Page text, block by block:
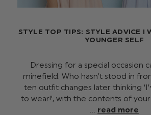
STYLE TOP TIPS: STYLE ADVICE I
YOUNGER SELF
Dressing for a special occasion
minefield. Who hasn’t stood in
ten outfit changes later thinking
to wear!’, with the contents of
… read more